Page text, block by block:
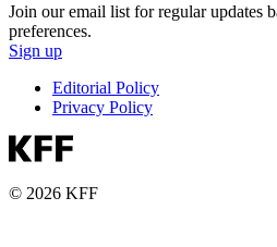
Join our email list for regular updates
preferences.
Sign up
Editorial Policy
Privacy Policy
© 2026 KFF